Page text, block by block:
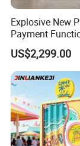
Explosive New
Payment
Touch Screen
Mirror Photo
US$2,299.00